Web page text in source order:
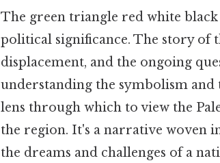
The green triangle red white
political significance. The story of
displacement, and the ongoing
understanding the symbolism
lens through which to view the
the region. It's a narrative woven
the dreams and challenges of a